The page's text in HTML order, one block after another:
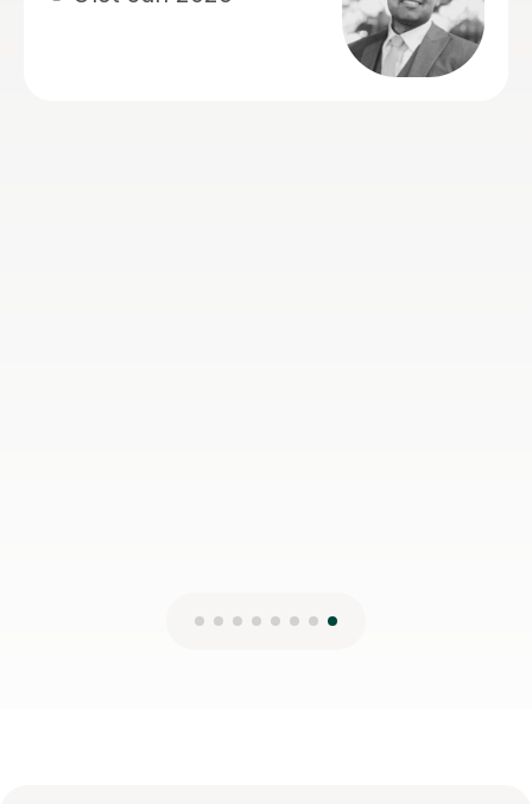
highly recommend. Amazing.